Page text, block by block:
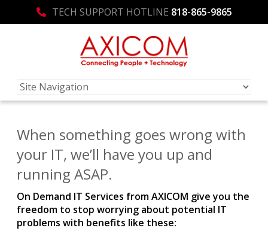
TECH SUPPORT HOTLINE 818-865-9865
When something goes wrong with
your IT, we’ll have you up and
running ASAP.
On Demand IT Services from AXICOM give you the
freedom to stop worrying about potential IT
problems with benefits like these: